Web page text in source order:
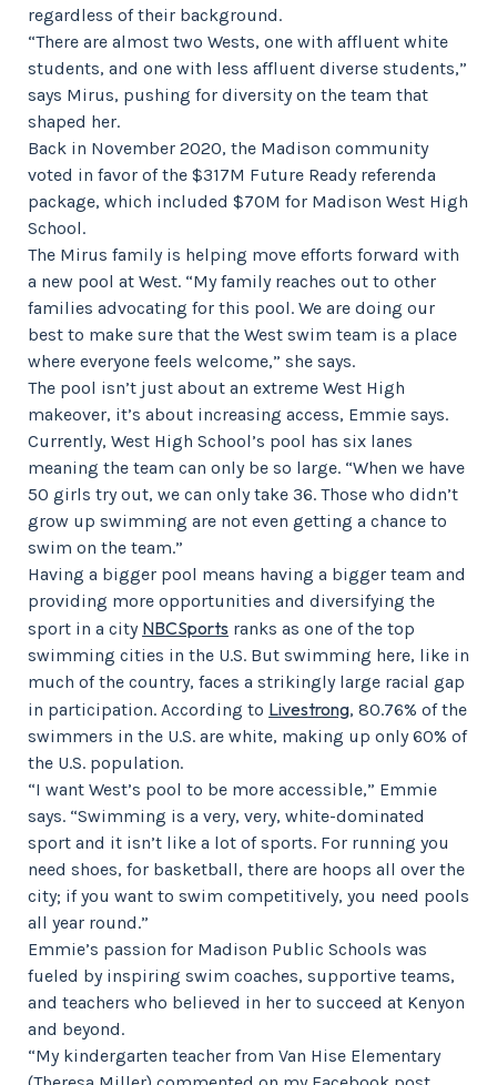
regardless of their background.
“There are almost two Wests, one with affluent white
students, and one with less affluent diverse students,”
says Mirus, pushing for diversity on the team that
shaped her.
Back in November 2020, the Madison community
voted in favor of the $317M Future Ready referenda
package, which included $70M for Madison West High
School.
The Mirus family is helping move efforts forward with
a new pool at West. “My family reaches out to other
families advocating for this pool. We are doing our
best to make sure that the West swim team is a place
where everyone feels welcome,” she says.
The pool isn’t just about an extreme West High
makeover, it’s about increasing access, Emmie says.
Currently, West High School’s pool has six lanes
meaning the team can only be so large. “When we have
50 girls try out, we can only take 36. Those who didn’t
grow up swimming are not even getting a chance to
swim on the team.”
Having a bigger pool means having a bigger team and
providing more opportunities and diversifying the
sport in a city NBCSports ranks as one of the top
swimming cities in the U.S. But swimming here, like in
much of the country, faces a strikingly large racial gap
in participation. According to Livestrong, 80.76% of the
swimmers in the U.S. are white, making up only 60% of
the U.S. population.
“I want West’s pool to be more accessible,” Emmie
says. “Swimming is a very, very, white-dominated
sport and it isn’t like a lot of sports. For running you
need shoes, for basketball, there are hoops all over the
city; if you want to swim competitively, you need pools
all year round.”
Emmie’s passion for Madison Public Schools was
fueled by inspiring swim coaches, supportive teams,
and teachers who believed in her to succeed at Kenyon
and beyond.
“My kindergarten teacher from Van Hise Elementary